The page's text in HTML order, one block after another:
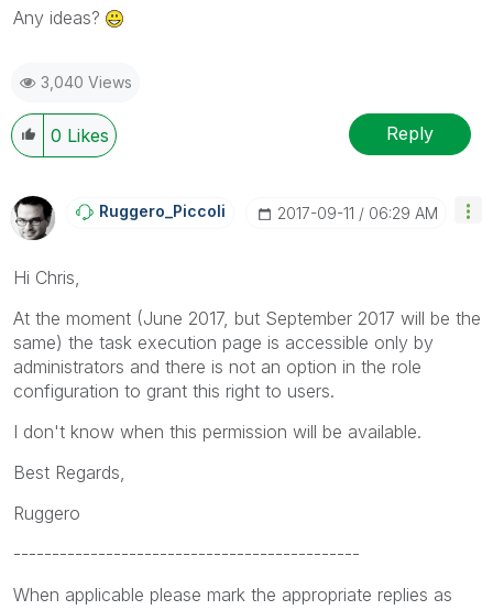
Any ideas?
3,040 Views
0 Likes Reply
Ruggero_Piccoli ‎2017-09-11 06:29 AM
Hi Chris,
At the moment (June 2017, but September 2017 will be the
same) the task execution page is accessible only by
administrators and there is not an option in the role
configuration to grant this right to users.
I don't know when this permission will be available.
Best Regards,
Ruggero
---------------------------------------------
When applicable please mark the appropriate replies as